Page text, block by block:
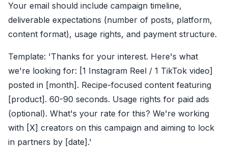
Your email should include campaign timeline,
deliverable expectations (number of posts, platform,
content format), usage rights, and payment structure.
Template: 'Thanks for your interest. Here's what
we're looking for: [1 Instagram Reel / 1 TikTok video]
posted in [month]. Recipe-focused content featuring
[product]. 60-90 seconds. Usage rights for paid ads
(optional). What's your rate for this? We're working
with [X] creators on this campaign and aiming to lock
in partners by [date].'